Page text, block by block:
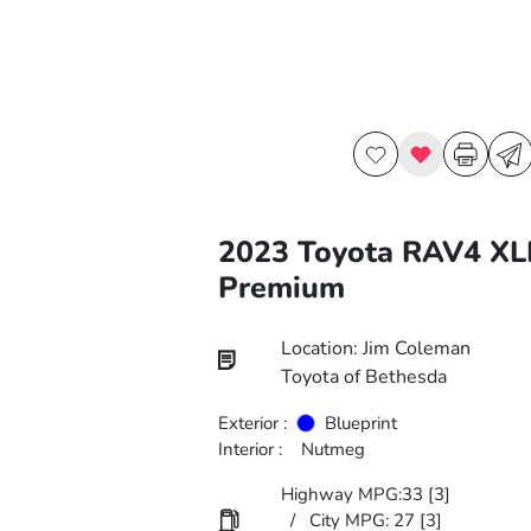
2023 Toyota RAV4
Premium
Location: Jim Coleman
Toyota of Bethesda
Exterior :
Blueprint
Interior :
Nutmeg
Highway MPG:33 [3]
/
City MPG: 27 [3]